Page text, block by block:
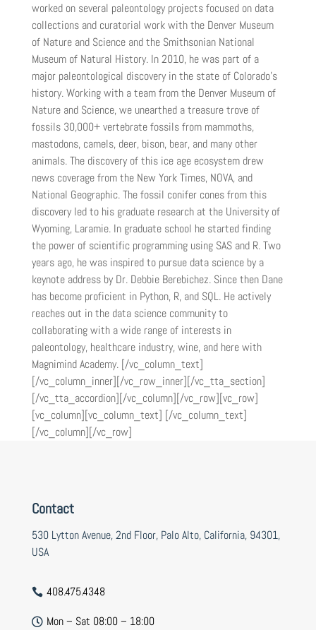
worked on several paleontology projects focused on data
collections and curatorial work with the Denver Museum
of Nature and Science and the Smithsonian National
Museum of Natural History. In 2010, he was part of a
major paleontological discovery in the state of Colorado’s
history. Working with a team from the Denver Museum of
Nature and Science, we unearthed a treasure trove of
fossils 30,000+ vertebrate fossils from mammoths,
mastodons, camels, deer, bison, bear, and many other
animals. The discovery of this ice age ecosystem drew
news coverage from the New York Times, NOVA, and
National Geographic. The fossil conifer cones from this
discovery led to his graduate research at the University of
Wyoming, Laramie. In graduate school he started finding
the power of scientific programming using SAS and R. Two
years ago, he was inspired to pursue data science by a
keynote address by Dr. Debbie Berebichez. Since then Dane
has become proficient in Python, R, and SQL. He actively
reaches out in the data science community to
collaborating with a wide range of interests in
paleontology, healthcare industry, wine, and here with
Magnimind Academy. [/vc_column_text]
[/vc_column_inner][/vc_row_inner][/vc_tta_section]
[/vc_tta_accordion][/vc_column][/vc_row][vc_row]
[vc_column][vc_column_text] [/vc_column_text]
[/vc_column][/vc_row]
Contact
530 Lytton Avenue, 2nd Floor, Palo Alto, California, 94301,
USA
 408.475.4348
 Mon – Sat 08:00 – 18:00